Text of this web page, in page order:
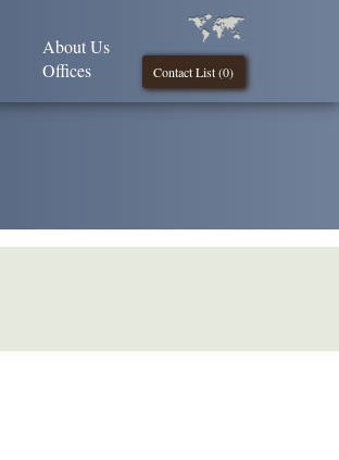
Contact List (0)
About Us
Offices